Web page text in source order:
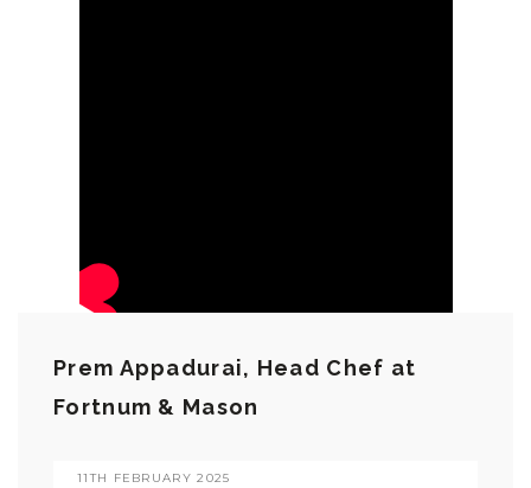
Prem Appadurai, Head Chef at
Fortnum & Mason
11TH FEBRUARY 2025